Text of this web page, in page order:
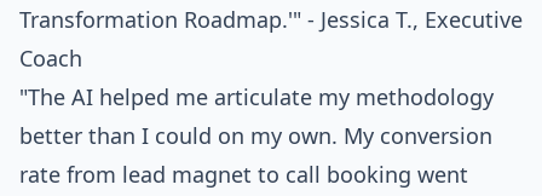
Transformation Roadmap.'" - Jessica T., Executive
Coach
"The AI helped me articulate my methodology
better than I could on my own. My conversion
rate from lead magnet to call booking went